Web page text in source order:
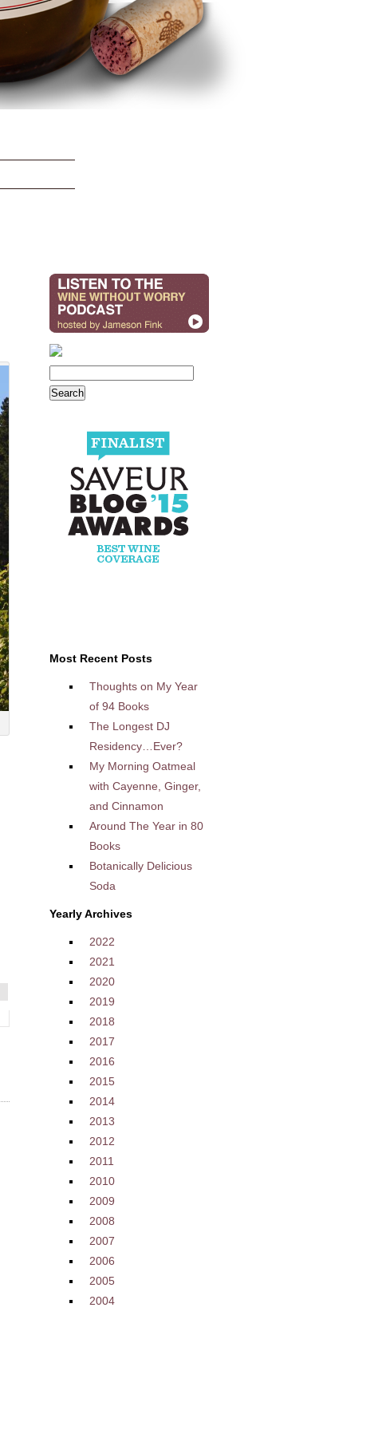
Most Recent Posts
Thoughts on My Year
of 94 Books
The Longest DJ
Residency…Ever?
My Morning Oatmeal
with Cayenne, Ginger,
and Cinnamon
Around The Year in 80
Books
Botanically Delicious
Soda
Yearly Archives
2022
2021
2020
2019
2018
2017
2016
2015
2014
2013
2012
2011
2010
2009
2008
2007
2006
2005
2004